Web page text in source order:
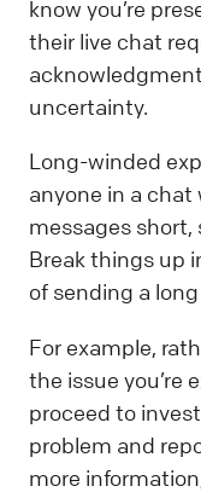
know you’re
their live chat
uncertainty.
Long-winded
anyone in a chat
messages
Break things up
of sending a
For example,
the issue you’re
proceed to
problem and
more